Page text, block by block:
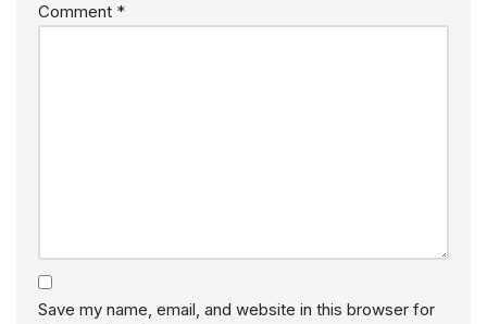
Comment *
Save my name, email, and website in this browser for